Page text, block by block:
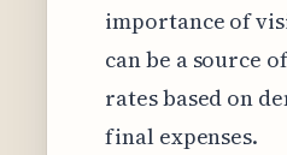
importance of
can be a source
rates based on
final expenses.